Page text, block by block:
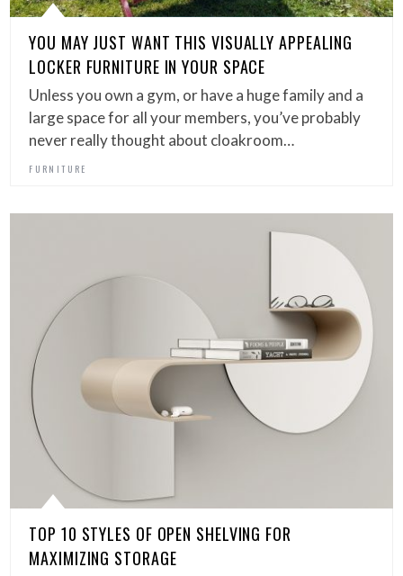
YOU MAY JUST WANT THIS VISUALLY APPEALING
LOCKER FURNITURE IN YOUR SPACE
Unless you own a gym, or have a huge family and a
large space for all your members, you’ve probably
never really thought about cloakroom…
FURNITURE
TOP 10 STYLES OF OPEN SHELVING FOR
MAXIMIZING STORAGE